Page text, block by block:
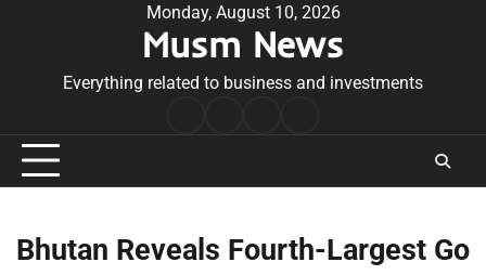
Monday, August 10, 2026
Musm News
Everything related to business and investments
Conditions
Bhutan Reveals Fourth-Largest Go